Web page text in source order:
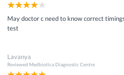
May doctor c need to know correct
test
Lavanya
Reviewed Medbiotica Diagnostic Centre